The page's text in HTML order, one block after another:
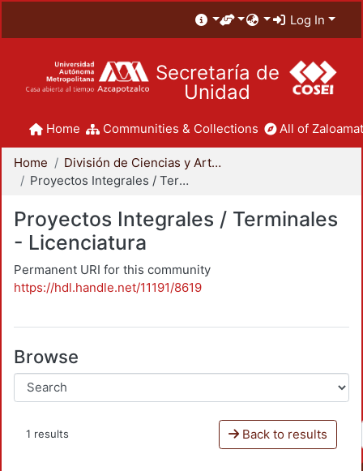
Log In
Secretaría de
Unidad
Home Communities & Collections All of
Home
División de Ciencias y Artes para el Diseño
Proyectos Integrales / Terminales - Licenciatura
Proyectos Integrales / Terminales
- Licenciatura
Permanent URI for this community
https://hdl.handle.net/11191/8619
Browse
1 results Back to results